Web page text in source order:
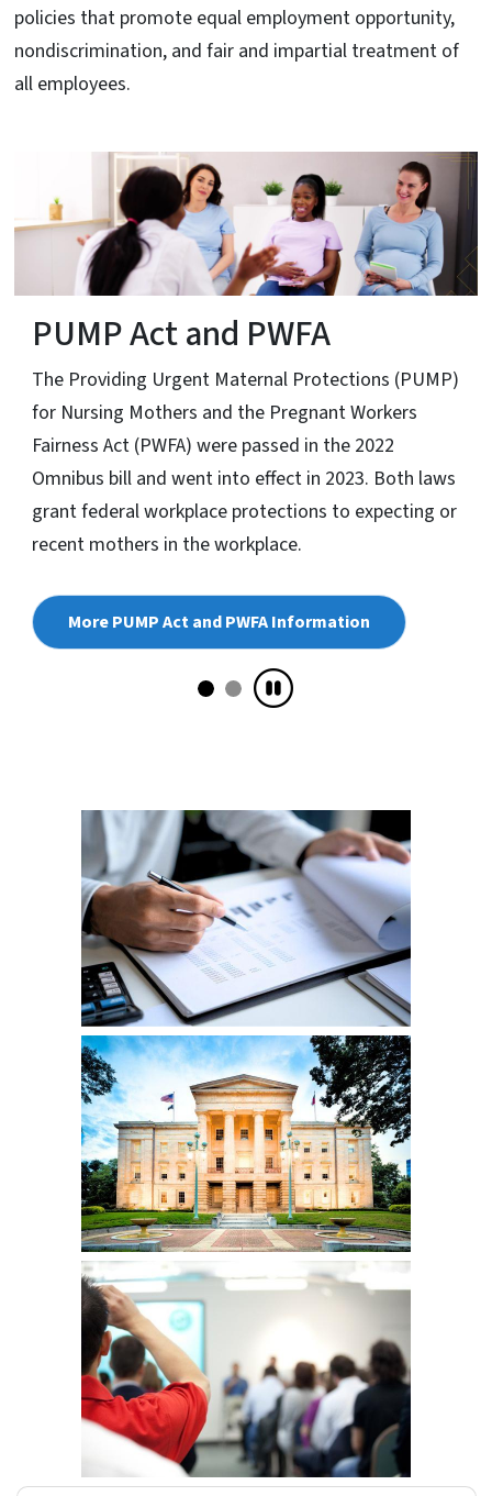
policies that promote equal employment opportunity,
nondiscrimination, and fair and impartial treatment of
all employees.
PUMP Act and PWFA
The Providing Urgent Maternal Protections (PUMP)
for Nursing Mothers and the Pregnant Workers
Fairness Act (PWFA) were passed in the 2022
Omnibus bill and went into effect in 2023. Both laws
grant federal workplace protections to expecting or
recent mothers in the workplace.
More PUMP Act and PWFA Information